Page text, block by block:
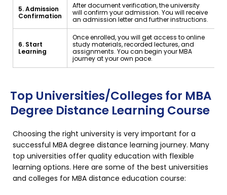
5. Admission
Confirmation
After document verification, the university
will confirm your admission. You will receive
an admission letter and further instructions.
6. Start
Learning
Once enrolled, you will get access to online
study materials, recorded lectures, and
assignments. You can begin your MBA
journey at your own pace.
Top Universities/Colleges for MBA
Degree Distance Learning Course
Choosing the right university is very important for a
successful MBA degree distance learning journey. Many
top universities offer quality education with flexible
learning options. Here are some of the best universities
and colleges for MBA distance education course: